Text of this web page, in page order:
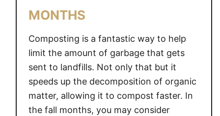
O
S
T
I
N
G
MONTHS
Composting is a fantastic way to help
limit the amount of garbage that gets
sent to landfills. Not only that but it
speeds up the decomposition of organic
matter, allowing it to compost faster. In
the fall months, you may consider